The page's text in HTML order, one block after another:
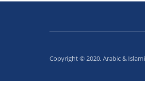
Copyright © 2020, Arabic &